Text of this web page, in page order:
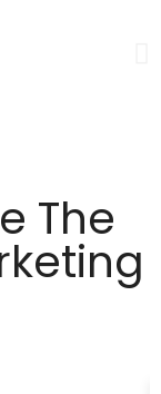
The